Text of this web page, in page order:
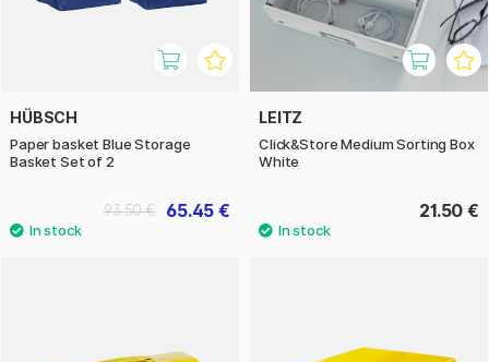
HÜBSCH
Paper basket Blue Storage
Basket Set of 2
65.45 €
93.50 €
LEITZ
Click&Store Medium Sorting Box
White
21.50 €